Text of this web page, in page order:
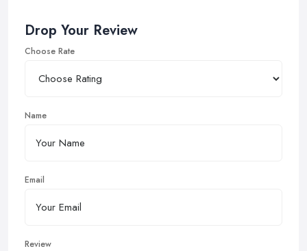
Drop Your Review
Choose Rate
Name
Email
Review